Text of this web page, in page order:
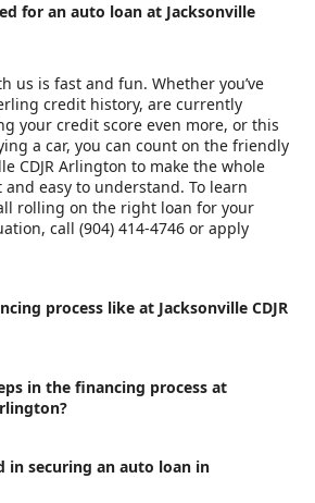
for an auto loan at Jacksonville
us is fast and fun. Whether you’ve
credit history, are currently
your credit score even more, or this
a car, you can count on the friendly
CDJR Arlington to make the whole
easy to understand. To learn
rolling on the right loan for your
call (904) 414-4746 or apply
process like at Jacksonville CDJR
in the financing process at
in securing an auto loan in